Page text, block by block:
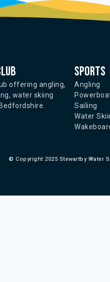
offering angling,
water skiing
Sports
Angling
Sailing
Water
© Copyright 2025 Stewartby Water